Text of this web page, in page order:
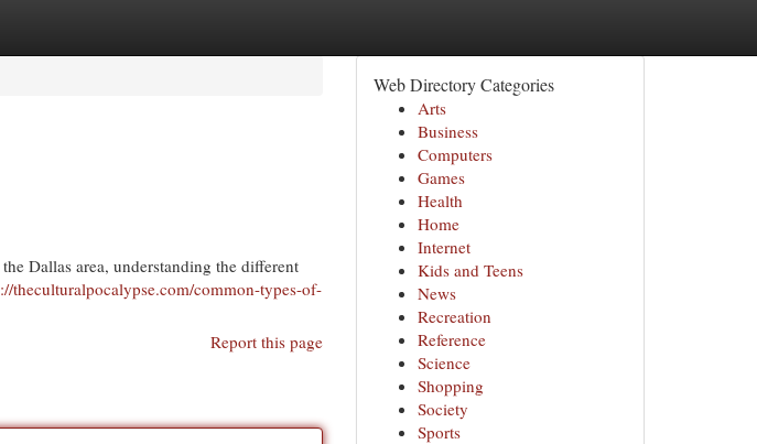
Dallas area, understanding the different
theculturalpocalypse.com/common-types-of-
Report this page
Web Directory Categories
Arts
Business
Computers
Games
Health
Home
Internet
Kids and Teens
News
Recreation
Reference
Science
Shopping
Society
Sports